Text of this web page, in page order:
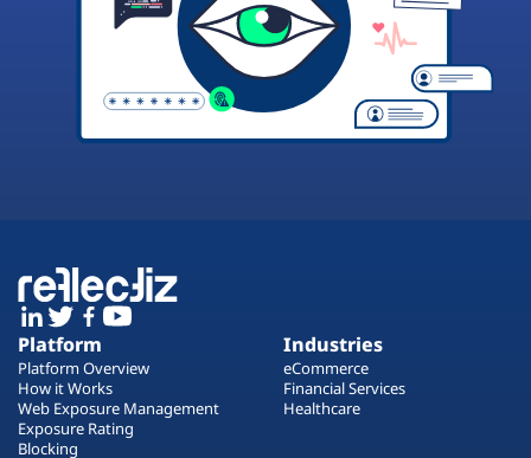
Platform
Platform Overview
How it Works
Web Exposure Management
Exposure Rating
Blocking
Industries
eCommerce
Financial Services
Healthcare